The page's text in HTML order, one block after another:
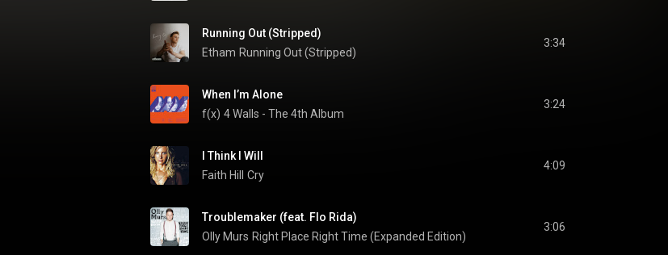
Running Out (Stripped)
Etham Running Out (Stripped)
3:34
When I’m Alone
f(x) 4 Walls - The 4th Album
3:24
I Think I Will
Faith Hill
Cry
4:09
Troublemaker (feat. Flo Rida)
Olly Murs Right Place Right Time (Expanded Edition)
3:06